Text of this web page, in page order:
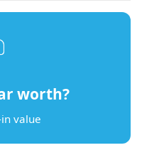
worth?
value